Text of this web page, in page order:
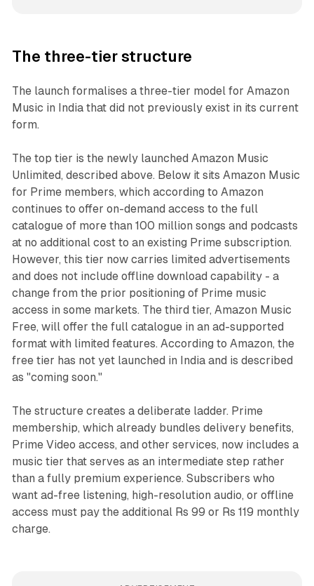
The three-tier structure
The launch formalises a three-tier model for Amazon
Music in India that did not previously exist in its current
form.
The top tier is the newly launched Amazon Music
Unlimited, described above. Below it sits Amazon Music
for Prime members, which according to Amazon
continues to offer on-demand access to the full
catalogue of more than 100 million songs and podcasts
at no additional cost to an existing Prime subscription.
However, this tier now carries limited advertisements
and does not include offline download capability - a
change from the prior positioning of Prime music
access in some markets. The third tier, Amazon Music
Free, will offer the full catalogue in an ad-supported
format with limited features. According to Amazon, the
free tier has not yet launched in India and is described
as "coming soon."
The structure creates a deliberate ladder. Prime
membership, which already bundles delivery benefits,
Prime Video access, and other services, now includes a
music tier that serves as an intermediate step rather
than a fully premium experience. Subscribers who
want ad-free listening, high-resolution audio, or offline
access must pay the additional Rs 99 or Rs 119 monthly
charge.